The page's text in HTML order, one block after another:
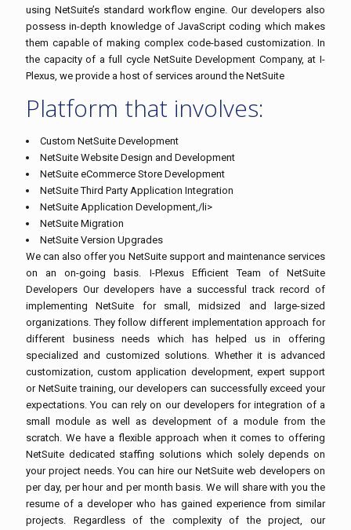
using NetSuite’s standard workflow engine. Our developers also
possess in-depth knowledge of JavaScript coding which makes
them capable of making complex code-based customization. In
the capacity of a full cycle NetSuite Development Company, at I-
Plexus, we provide a host of services around the NetSuite
Platform that involves:
Custom NetSuite Development
NetSuite Website Design and Development
NetSuite eCommerce Store Development
NetSuite Third Party Application Integration
NetSuite Application Development,/li>
NetSuite Migration
NetSuite Version Upgrades
We can also offer you NetSuite support and maintenance services
on an on-going basis. I-Plexus Efficient Team of NetSuite
Developers Our developers have a successful track record of
implementing NetSuite for small, midsized and large-sized
organizations. They follow different implementation approach for
different business needs which has helped us in offering
specialized and customized solutions. Whether it is advanced
customization, custom application development, expert support
or NetSuite training, our developers can successfully exceed your
expectations. You can rely on our developers for integration of a
small module as well as development of a module from the
scratch. We have a flexible approach when it comes to offering
NetSuite dedicated staffing solutions which solely depends on
your project needs. You can hire our NetSuite web developers on
per day, per hour and per month basis. We will share with you the
resume of a developer who has gained experience from similar
projects. Regardless of the complexity of the project, our